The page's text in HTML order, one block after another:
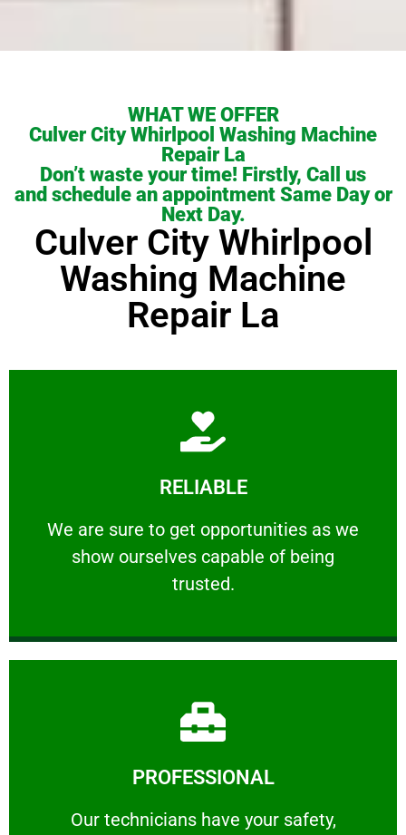
WHAT WE OFFER
Culver City Whirlpool Washing Machine
Repair La
Don’t waste your time! Firstly, Call us
and schedule an appointment Same Day or
Next Day.
Culver City Whirlpool
Washing Machine
Repair La
RELIABLE
We are sure to get opportunities as we
show ourselves capable of being
trusted.
RELIABLE
We are sure to get opportunities as we show
Learn More
PROFESSIONAL
Our technicians have your safety,
Our technicians have your safety, welfare
Learn More